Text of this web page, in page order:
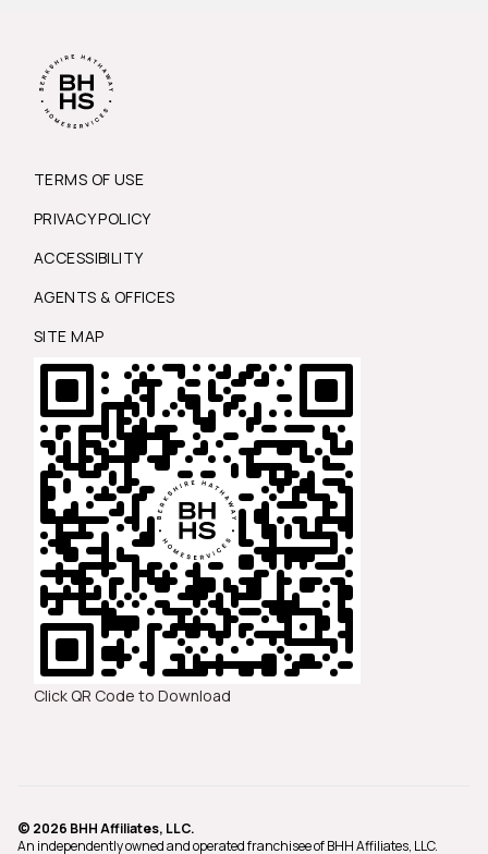
TERMS OF USE
PRIVACY POLICY
ACCESSIBILITY
AGENTS & OFFICES
SITE MAP
Click QR Code to Download
© 2026 BHH Affiliates, LLC.
An independently owned and operated franchisee of BHH Affiliates, LLC.